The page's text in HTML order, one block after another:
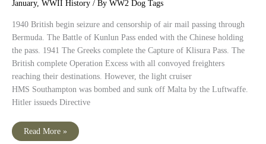
January, WWII History / By WW2 Dog Tags
1940 British begin seizure and censorship of air mail passing through
Bermuda. The Battle of Kunlun Pass ended with the Chinese holding
the pass. 1941 The Greeks complete the Capture of Klisura Pass. The
British complete Operation Excess with all convoyed freighters
reaching their destinations. However, the light cruiser
HMS Southampton was bombed and sunk off Malta by the Luftwaffe.
Hitler issueds Directive
World
Read More »